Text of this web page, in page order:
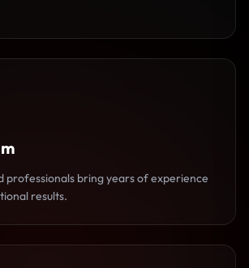
professionals bring years of experience
results.